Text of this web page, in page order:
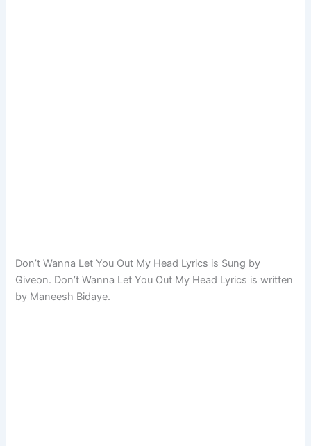
Don’t Wanna Let You Out My Head Lyrics is Sung by
Giveon. Don’t Wanna Let You Out My Head Lyrics is written
by Maneesh Bidaye.